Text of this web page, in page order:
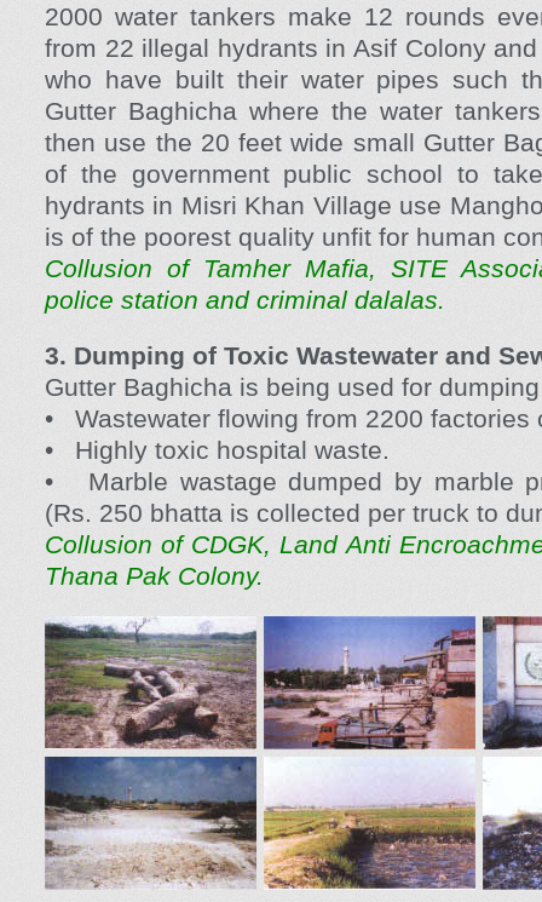
2000 water tankers make 12 rounds
from 22 illegal hydrants in Asif Colony
who have built their water pipes such
Gutter Baghicha where the water
then use the 20 feet wide small Gutter
of the government public school to
hydrants in Misri Khan Village use
is of the poorest quality unfit for human
Collusion of Tamher Mafia, SITE
police station and criminal dalalas.
3. Dumping of Toxic Wastewater and
Gutter Baghicha is being used for
• Wastewater flowing from 2200 factories
• Highly toxic hospital waste.
• Marble wastage dumped by marble
(Rs. 250 bhatta is collected per truck to
Collusion of CDGK, Land Anti
Thana Pak Colony.